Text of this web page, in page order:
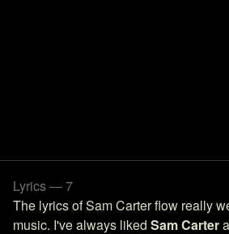
Lyrics — 7
The lyrics of Sam Carter flow really
music. I've always liked Sam Carter